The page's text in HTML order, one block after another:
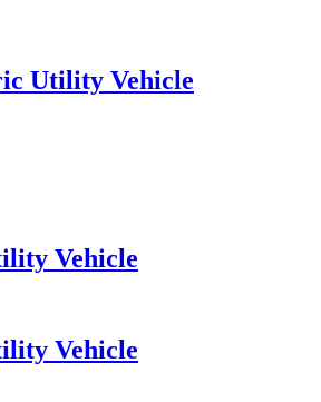
Utility Vehicle
Vehicle
Vehicle